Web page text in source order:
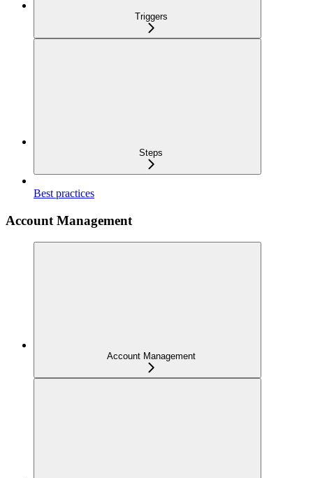
Triggers
Steps
Best practices
Account Management
Account Management